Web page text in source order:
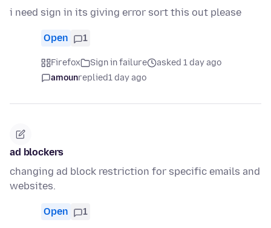
i need sign in its giving error sort this out please
Open 1
Firefox Sign in failure
asked 1 day ago
amounreplied1 day ago
ad blockers
changing ad block restriction for specific emails and
websites.
Open 1